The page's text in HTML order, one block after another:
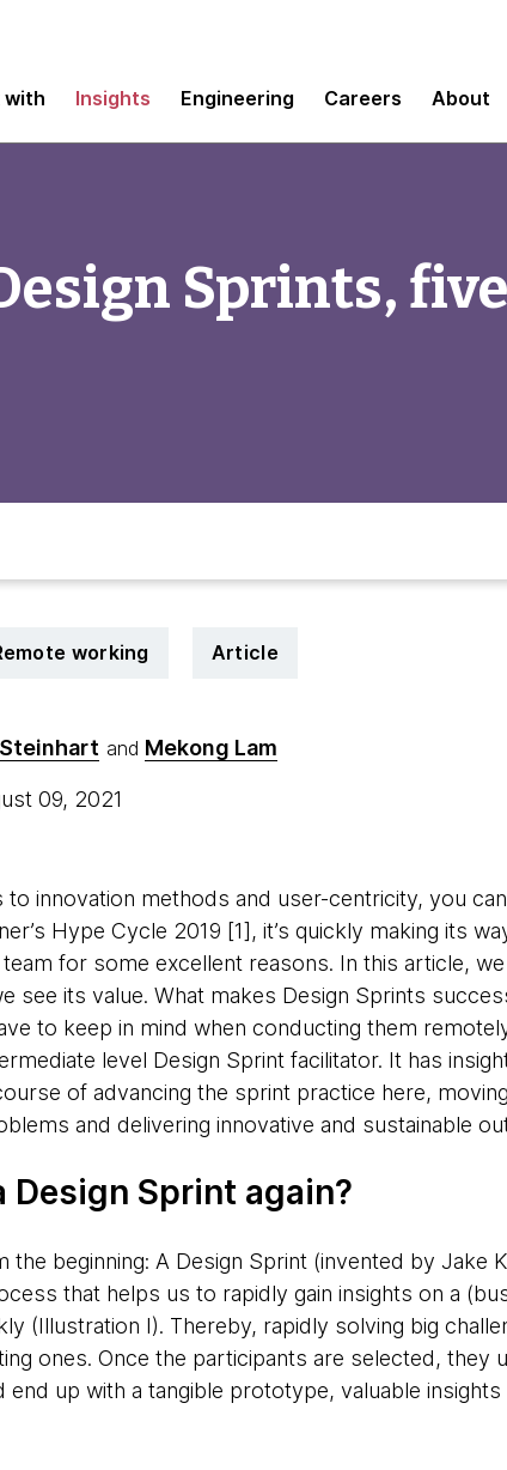
with Insights Engineering Careers About
Sprints,
working Article
and Mekong Lam
09, 2021
to innovation methods and user-centricity, you
Hype Cycle 2019 [1], it’s quickly making its
for some excellent reasons. In this article,
see its value. What makes Design Sprints
to keep in mind when conducting them
level Design Sprint facilitator. It has
of advancing the sprint practice here,
and delivering innovative and sustainable
Design Sprint again?
the beginning: A Design Sprint (invented by Jake
that helps us to rapidly gain insights on a
(Illustration I). Thereby, rapidly solving big
ones. Once the participants are selected, they
end up with a tangible prototype, valuable insights